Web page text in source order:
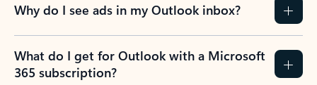
Why do I see ads in my Outlook inbox?
What do I get for Outlook with a Microsoft
365 subscription?